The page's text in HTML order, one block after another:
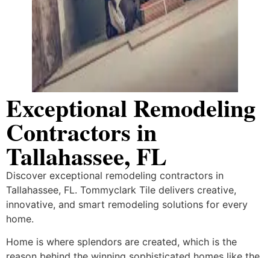
Exceptional Remodeling
Contractors in
Tallahassee, FL
Discover exceptional remodeling contractors in
Tallahassee, FL. Tommyclark Tile delivers creative,
innovative, and smart remodeling solutions for every
home.
Home is where splendors are created, which is the